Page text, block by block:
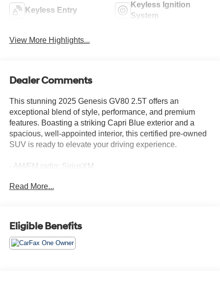
Keyless Entry
Keyless Ignition
System
View More Highlights...
Dealer Comments
This stunning 2025 Genesis GV80 2.5T offers an
exceptional blend of style, performance, and premium
features. Boasting a striking Capri Blue exterior and a
spacious, well-appointed interior, this certified pre-owned
SUV is ready to elevate your driving experience.
- AM/FM radio: SiriusXM
- Air Conditioning
- Memory seat
- Power driver seat
- Power Liftgate
Read More...
Eligible Benefits